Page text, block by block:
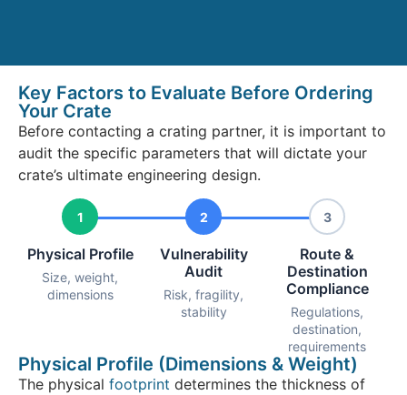
Key Factors to Evaluate Before Ordering
Your Crate
Before contacting a crating partner, it is important to
audit the specific parameters that will dictate your
crate’s ultimate engineering design.
1
Physical Profile
Size, weight,
dimensions
2
Vulnerability
Audit
Risk, fragility,
stability
3
Route &
Destination
Compliance
Regulations,
destination,
requirements
Physical Profile (Dimensions & Weight)
The physical footprint determines the thickness of